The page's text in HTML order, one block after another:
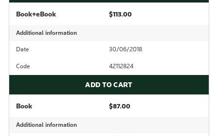
Book+eBook $113.00
Additional information
Date 30/06/2018
Code 42112824
ADD TO CART
Book $87.00
Additional information